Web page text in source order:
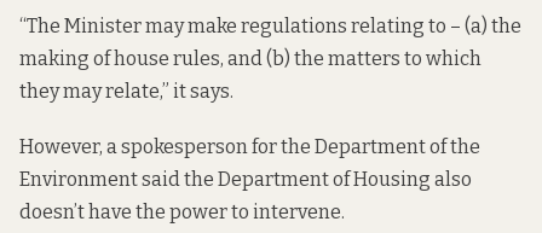
“The Minister may make regulations relating to – (a) the
making of house rules, and (b) the matters to which
they may relate,” it says.
However, a spokesperson for the Department of the
Environment said the Department of Housing also
doesn’t have the power to intervene.